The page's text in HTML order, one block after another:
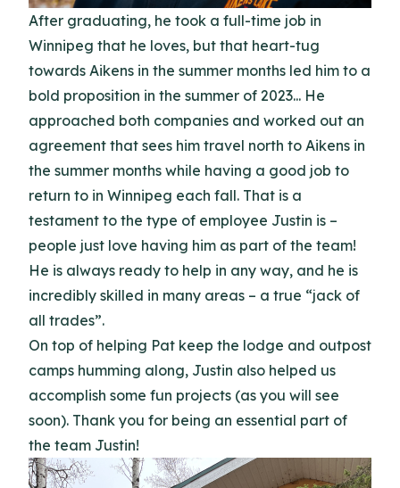
After graduating, he took a full-time job in
Winnipeg that he loves, but that heart-tug
towards Aikens in the summer months led him to a
bold proposition in the summer of 2023... He
approached both companies and worked out an
agreement that sees him travel north to Aikens in
the summer months while having a good job to
return to in Winnipeg each fall. That is a
testament to the type of employee Justin is –
people just love having him as part of the team!
He is always ready to help in any way, and he is
incredibly skilled in many areas – a true “jack of
all trades”.
On top of helping Pat keep the lodge and outpost
camps humming along, Justin also helped us
accomplish some fun projects (as you will see
soon). Thank you for being an essential part of
the team Justin!